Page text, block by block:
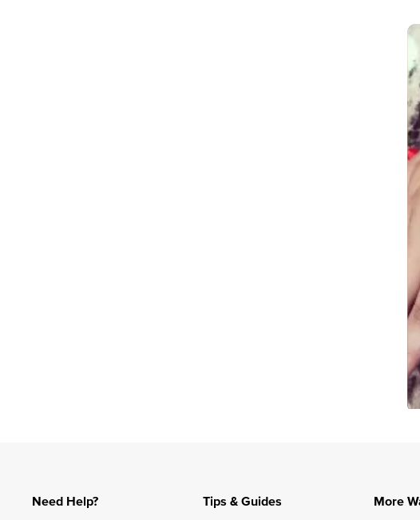
Carousel with product photos. Use the previous and next buttons to
Need Help? Tips & Guides More